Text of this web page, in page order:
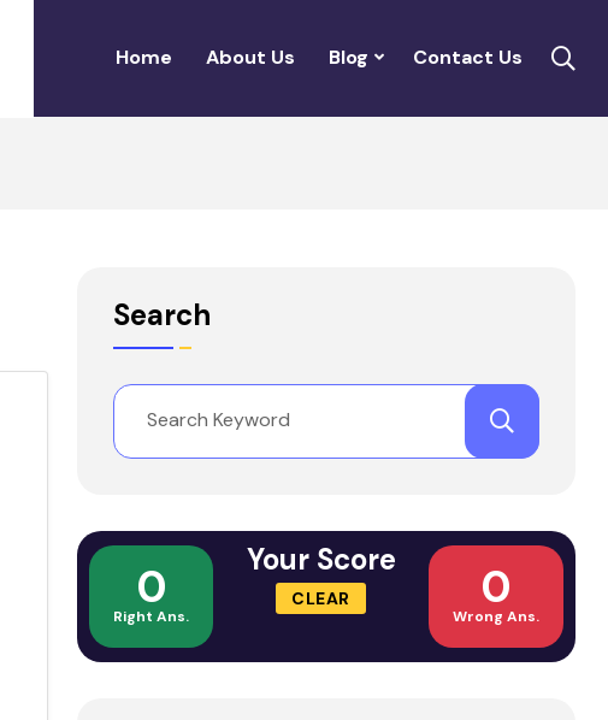
Home About Us Blog Contact Us
Search
0
Right Ans.
Your Score
CLEAR 0
Wrong Ans.